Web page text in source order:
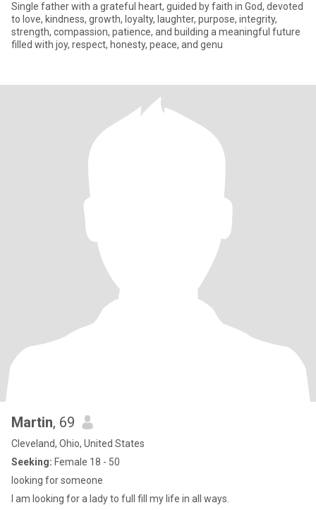
Single father with a grateful heart, guided by faith in God, devoted
to love, kindness, growth, loyalty, laughter, purpose, integrity,
strength, compassion, patience, and building a meaningful future
filled with joy, respect, honesty, peace, and genu
Martin, 69
Cleveland, Ohio, United States
Seeking: Female 18 - 50
looking for someone
I am looking for a lady to full fill my life in all ways.